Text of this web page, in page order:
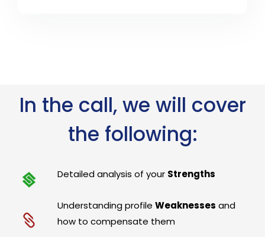
In the call, we will cover
the following:
Detailed analysis of your Strengths
Understanding profileWeaknesses and
how to compensate them